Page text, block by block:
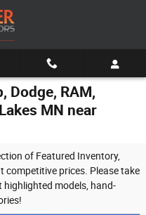
Dodge, RAM,
MN near
of Featured Inventory,
competitive prices. Please take
models, hand-